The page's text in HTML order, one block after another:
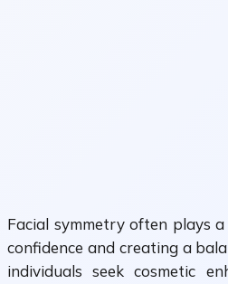
Facial symmetry often plays
confidence and creating a
individuals seek cosmetic